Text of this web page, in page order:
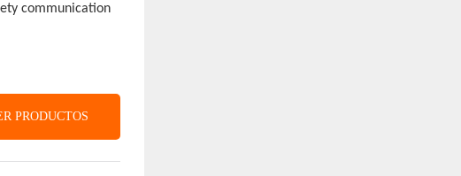
communication
PRODUCTOS